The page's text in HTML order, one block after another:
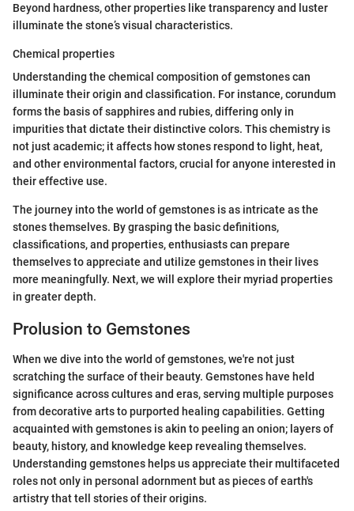
Beyond hardness, other properties like transparency and luster
illuminate the stone’s visual characteristics.
Chemical properties
Understanding the chemical composition of gemstones can
illuminate their origin and classification. For instance, corundum
forms the basis of sapphires and rubies, differing only in
impurities that dictate their distinctive colors. This chemistry is
not just academic; it affects how stones respond to light, heat,
and other environmental factors, crucial for anyone interested in
their effective use.
The journey into the world of gemstones is as intricate as the
stones themselves. By grasping the basic definitions,
classifications, and properties, enthusiasts can prepare
themselves to appreciate and utilize gemstones in their lives
more meaningfully. Next, we will explore their myriad properties
in greater depth.
Prolusion to Gemstones
When we dive into the world of gemstones, we're not just
scratching the surface of their beauty. Gemstones have held
significance across cultures and eras, serving multiple purposes
from decorative arts to purported healing capabilities. Getting
acquainted with gemstones is akin to peeling an onion; layers of
beauty, history, and knowledge keep revealing themselves.
Understanding gemstones helps us appreciate their multifaceted
roles not only in personal adornment but as pieces of earth's
artistry that tell stories of their origins.